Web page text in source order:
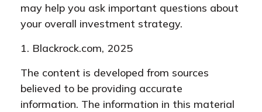
may help you ask important questions about
your overall investment strategy.
1. Blackrock.com, 2025
The content is developed from sources
believed to be providing accurate
information. The information in this material